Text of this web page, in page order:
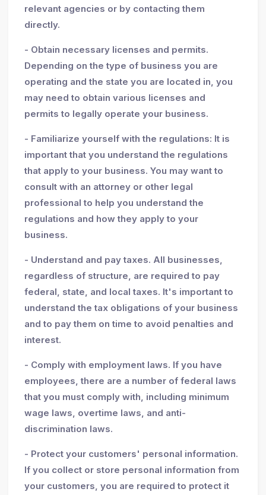
relevant agencies or by contacting them
directly.
- Obtain necessary licenses and permits.
Depending on the type of business you are
operating and the state you are located in, you
may need to obtain various licenses and
permits to legally operate your business.
- Familiarize yourself with the regulations: It is
important that you understand the regulations
that apply to your business. You may want to
consult with an attorney or other legal
professional to help you understand the
regulations and how they apply to your
business.
- Understand and pay taxes. All businesses,
regardless of structure, are required to pay
federal, state, and local taxes. It's important to
understand the tax obligations of your business
and to pay them on time to avoid penalties and
interest.
- Comply with employment laws. If you have
employees, there are a number of federal laws
that you must comply with, including minimum
wage laws, overtime laws, and anti-
discrimination laws.
- Protect your customers' personal information.
If you collect or store personal information from
your customers, you are required to protect it